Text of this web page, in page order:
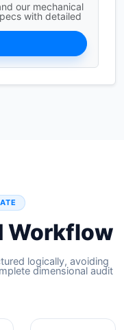
our mechanical
with detailed
Workflow
logically, avoiding
dimensional audit